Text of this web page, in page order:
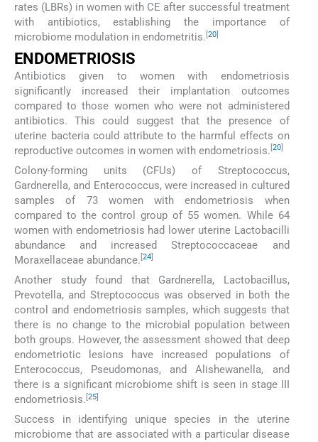
rates (LBRs) in women with CE after successful treatment
with antibiotics, establishing the importance of
microbiome modulation in endometritis. [20]
ENDOMETRIOSIS
Antibiotics given to women with endometriosis
significantly increased their implantation outcomes
compared to those women who were not administered
antibiotics. This could suggest that the presence of
uterine bacteria could attribute to the harmful effects on
reproductive outcomes in women with endometriosis. 20
Colony-forming units (CFUs) of Streptococcus,
Gardnerella, and Enterococcus, were increased in cultured
samples of 73 women with endometriosis when
compared to the control group of 55 women. While 64
women with endometriosis had lower uterine Lactobacilli
abundance and increased Streptococcaceae and
Moraxellaceae abundance. 24
Another study found that Gardnerella, Lactobacillus,
Prevotella, and Streptococcus was observed in both the
control and endometriosis samples, which suggests that
there is no change to the microbial population between
both groups. However, the assessment showed that deep
endometriotic lesions have increased populations of
Enterococcus, Pseudomonas, and Alishewanella, and
there is a significant microbiome shift is seen in stage III
endometriosis. [25]
Success in identifying unique species in the uterine
microbiome that are associated with a particular disease